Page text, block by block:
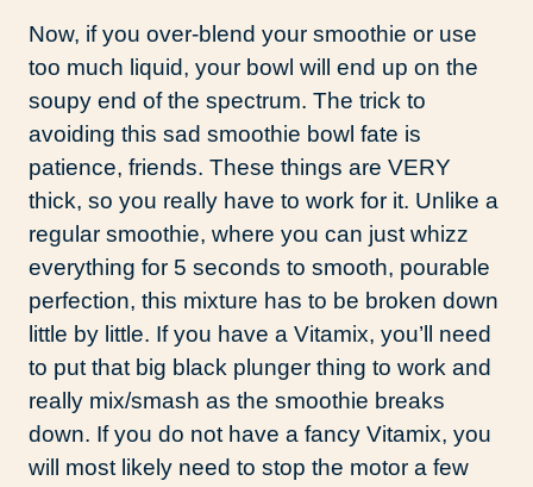
Now, if you over-blend your smoothie or use
too much liquid, your bowl will end up on the
soupy end of the spectrum. The trick to
avoiding this sad smoothie bowl fate is
patience, friends. These things are VERY
thick, so you really have to work for it. Unlike a
regular smoothie, where you can just whizz
everything for 5 seconds to smooth, pourable
perfection, this mixture has to be broken down
little by little. If you have a Vitamix, you’ll need
to put that big black plunger thing to work and
really mix/smash as the smoothie breaks
down. If you do not have a fancy Vitamix, you
will most likely need to stop the motor a few